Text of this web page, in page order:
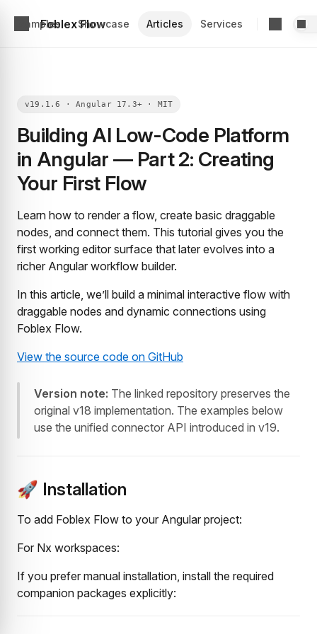
Foblex Flow
Examples Showcase Articles Services
Building AI Low-Code Platform
in Angular — Part 2: Creating
Your First Flow
Learn how to render a flow, create basic draggable
nodes, and connect them. This tutorial gives you the
first working editor surface that later evolves into a
richer Angular workflow builder.
In this article, we’ll build a minimal interactive flow with
draggable nodes and dynamic connections using
Foblex Flow.
View the source code on GitHub
Version note: The linked repository preserves the
original v18 implementation. The examples below
use the unified connector API introduced in v19.
🚀 Installation
To add Foblex Flow to your Angular project:
For Nx workspaces:
If you prefer manual installation, install the required
companion packages explicitly: